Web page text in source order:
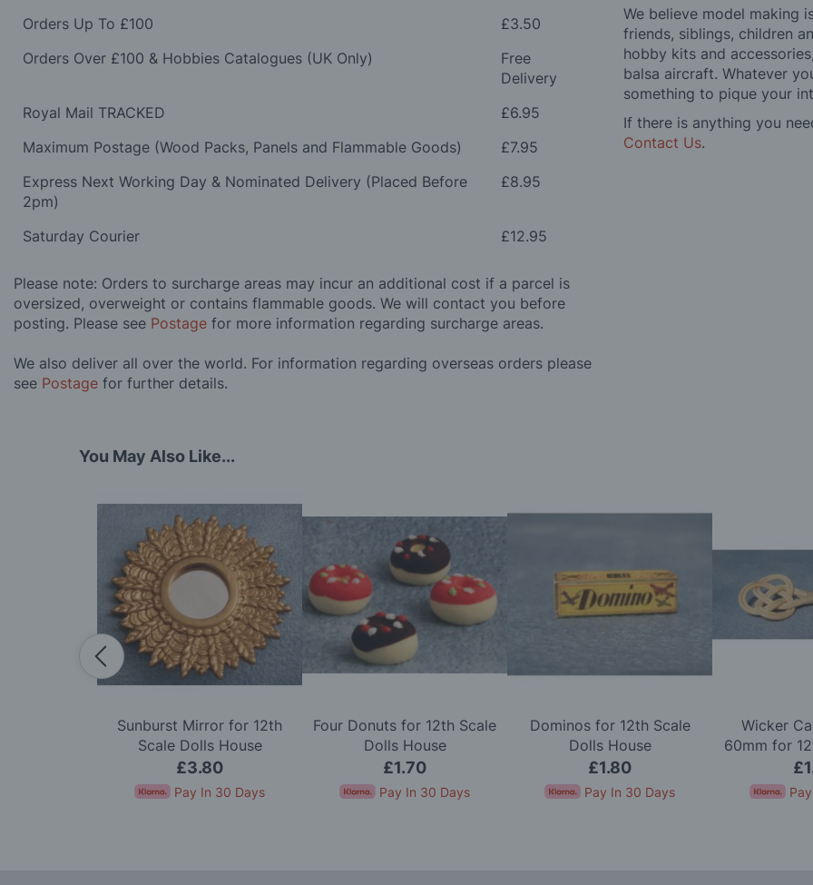
Orders Up To £100
£3.50
Orders Over £100 & Hobbies Catalogues (UK Only)
Free
Delivery
Royal Mail TRACKED
£6.95
Maximum Postage (Wood Packs, Panels and Flammable Goods)
£7.95
Express Next Working Day & Nominated Delivery (Placed Before
2pm)
£8.95
Saturday Courier £12.95
Please note: Orders to surcharge areas may incur an additional cost if a parcel is
oversized, overweight or contains flammable goods. We will contact you before
posting. Please see Postage for more information regarding surcharge areas.
We also deliver all over the world. For information regarding overseas orders please
see Postage for further details.
We believe model making
friends, siblings, children
hobby kits and
balsa aircraft. Whatever
something to pique your
If there is anything you
Contact Us.
You May Also Like...
Sunburst Mirror for 12th
Scale Dolls House
£3.80
Pay In 30 Days
Four Donuts for 12th Scale
Dolls House
£1.70
Pay In 30 Days
Dominos for 12th Scale
Dolls House
£1.80
Pay In 30 Days
Wicker
60mm for